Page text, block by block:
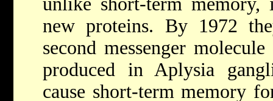
new proteins. By 1972
second messenger
produced in Aplysia
cause short-term memory